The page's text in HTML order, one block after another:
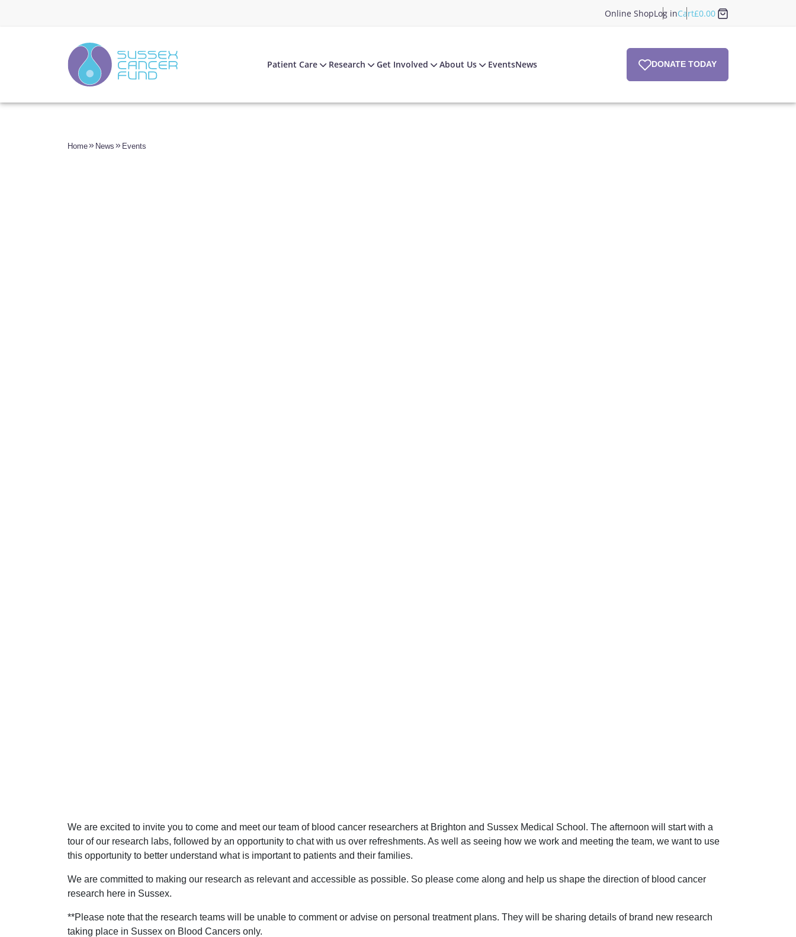
Online ShopLog inCart£0.00
Patient Care Research Get Involved About Us EventsNews DONATE TODAY
Home News Events
We are excited to invite you to come and meet our team of blood cancer researchers at Brighton and Sussex Medical School. The afternoon will start with a
tour of our research labs, followed by an opportunity to chat with us over refreshments. As well as seeing how we work and meeting the team, we want to use
this opportunity to better understand what is important to patients and their families.
We are committed to making our research as relevant and accessible as possible. So please come along and help us shape the direction of blood cancer
research here in Sussex.
**Please note that the research teams will be unable to comment or advise on personal treatment plans. They will be sharing details of brand new research
taking place in Sussex on Blood Cancers only.